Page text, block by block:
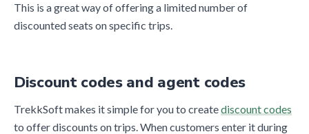
This is a great way of offering a limited number of
discounted seats on specific trips.
Discount codes and agent codes
TrekkSoft makes it simple for you to creatediscount codes
to offer discounts on trips. When customers enter it during